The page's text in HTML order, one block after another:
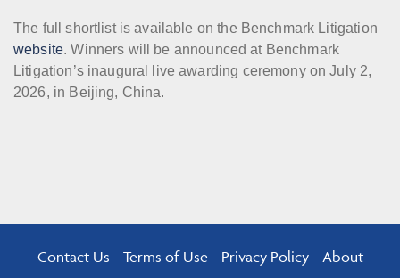
The full shortlist is available on the Benchmark Litigation
website. Winners will be announced at Benchmark
Litigation’s inaugural live awarding ceremony on July 2,
2026, in Beijing, China.
Contact Us Terms of Use Privacy Policy About